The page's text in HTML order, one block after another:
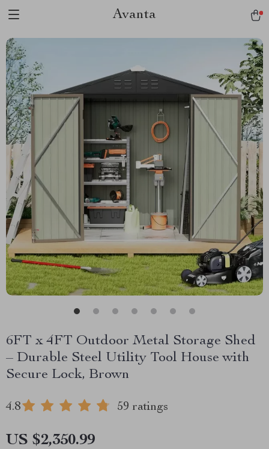
Avanta
6FT x 4FT Outdoor Metal Storage Shed
– Durable Steel Utility Tool House with
Secure Lock, Brown
4.8 59 ratings
US $2,350.99